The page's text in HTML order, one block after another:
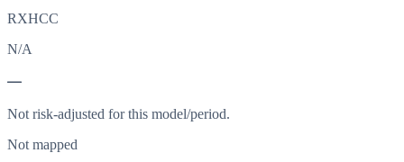
RXHCC
N/A
—
Not risk-adjusted for this model/period.
Not mapped